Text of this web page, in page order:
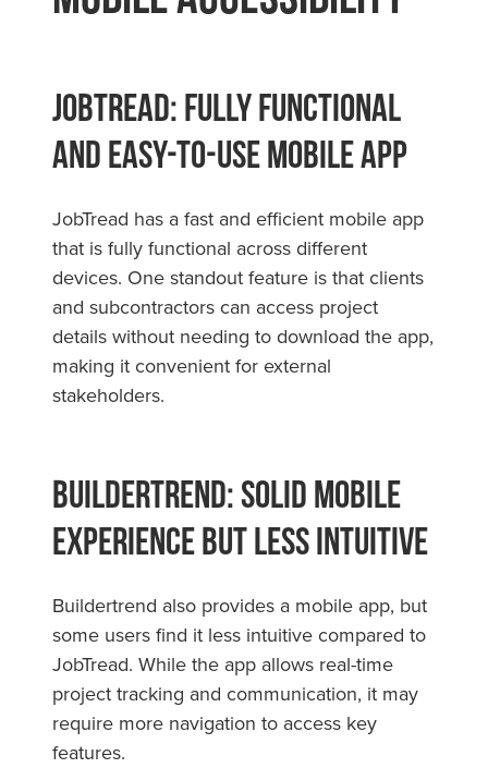
JobTread: Fully Functional
and Easy-to-Use Mobile App
JobTread has a fast and efficient mobile app
that is fully functional across different
devices. One standout feature is that clients
and subcontractors can access project
details without needing to download the app,
making it convenient for external
stakeholders.
Buildertrend: Solid Mobile
Experience but Less Intuitive
Buildertrend also provides a mobile app, but
some users find it less intuitive compared to
JobTread. While the app allows real-time
project tracking and communication, it may
require more navigation to access key
features.